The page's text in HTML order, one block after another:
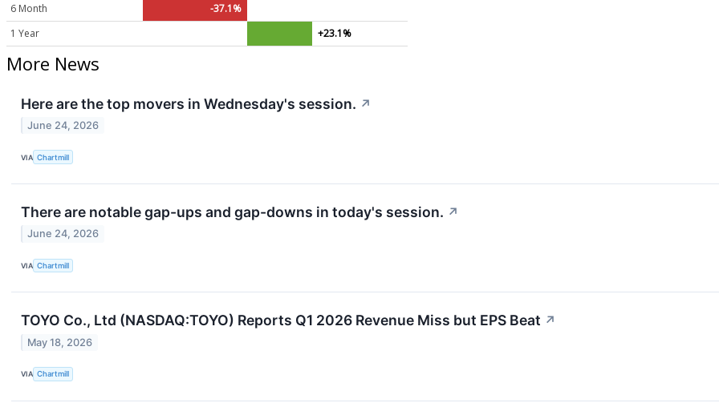
6 Month
-37.1%
1 Year
+23.1%
More News
Here are the top movers in Wednesday's session. ↗
June 24, 2026
VIA Chartmill
There are notable gap-ups and gap-downs in today's session. ↗
June 24, 2026
VIA Chartmill
TOYO Co., Ltd (NASDAQ:TOYO) Reports Q1 2026 Revenue Miss but EPS Beat ↗
May 18, 2026
VIA Chartmill